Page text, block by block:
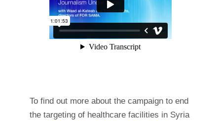
To find out more about the campaign to end
the targeting of healthcare facilities in Syria